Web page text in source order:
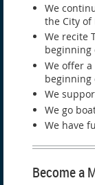
We
the City of
We recite
beginning
We offer
beginning
We
We go
We have
Become a